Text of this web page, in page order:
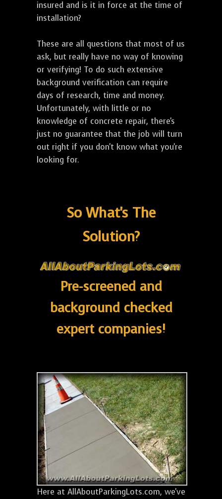
insured and is it in force at the time of
installation?
These are all questions that most of us
ask, but really have no way of knowing
or verifying! To do such extensive
background verification can require
days of research, time and money.
Unfortunately, with little or no
knowledge of concrete repair, there's
just no guarantee that the job will turn
out right if you don't know what you're
looking for.
So What's The
Solution?
Pre-screened and
background checked
expert companies!
Here at AllAboutParkingLots.com, we've